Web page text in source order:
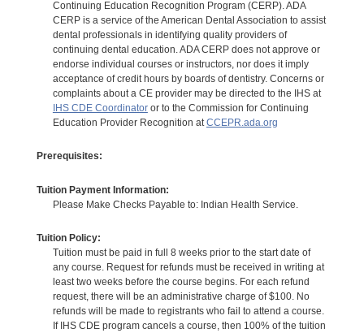
Continuing Education Recognition Program (CERP). ADA
CERP is a service of the American Dental Association to assist
dental professionals in identifying quality providers of
continuing dental education. ADA CERP does not approve or
endorse individual courses or instructors, nor does it imply
acceptance of credit hours by boards of dentistry. Concerns or
complaints about a CE provider may be directed to the IHS at
IHS CDE Coordinatoror to the Commission for Continuing
Education Provider Recognition atCCEPR.ada.org
Prerequisites:
Tuition Payment Information:
Please Make Checks Payable to: Indian Health Service.
Tuition Policy:
Tuition must be paid in full 8 weeks prior to the start date of
any course. Request for refunds must be received in writing at
least two weeks before the course begins. For each refund
request, there will be an administrative charge of $100. No
refunds will be made to registrants who fail to attend a course.
If IHS CDE program cancels a course, then 100% of the tuition